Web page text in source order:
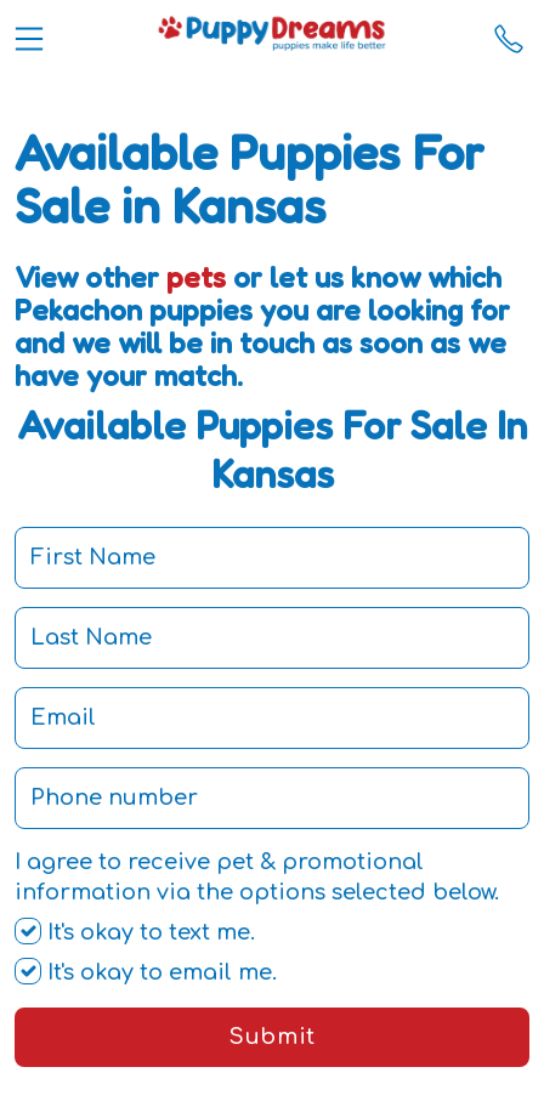
Available Puppies For
Sale in Kansas
View other pets or let us know which
Pekachon puppies you are looking for
and we will be in touch as soon as we
have your match.
Available Puppies For Sale In
Kansas
I agree to receive pet & promotional
information via the options selected below.
It's okay to text me.
It's okay to email me.
Submit